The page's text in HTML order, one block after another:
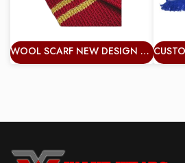
WOOL SCARF NEW DESIGN WARM CHUNKY KNIT TASSELS LONG KNITTED WARM STRIPE COLOURFUL SHAWL